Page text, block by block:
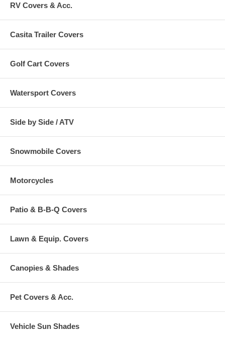
RV Covers & Acc.
Casita Trailer Covers
Golf Cart Covers
Watersport Covers
Side by Side / ATV
Snowmobile Covers
Motorcycles
Patio & B-B-Q Covers
Lawn & Equip. Covers
Canopies & Shades
Pet Covers & Acc.
Vehicle Sun Shades